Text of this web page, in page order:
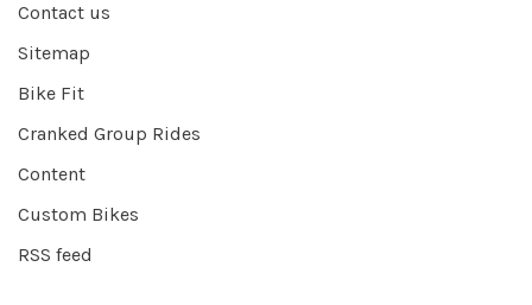
Contact us
Sitemap
Bike Fit
Cranked Group Rides
Content
Custom Bikes
RSS feed